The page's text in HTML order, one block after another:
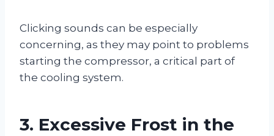
Clicking sounds can be especially
concerning, as they may point to problems
starting the compressor, a critical part of
the cooling system.
3. Excessive Frost in the